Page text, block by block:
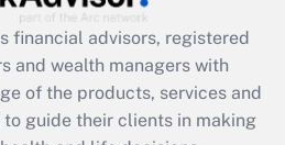
Act employee
that was available
Answer
financial advisors, registered
and wealth managers with
of the products, services and
guide their clients in making